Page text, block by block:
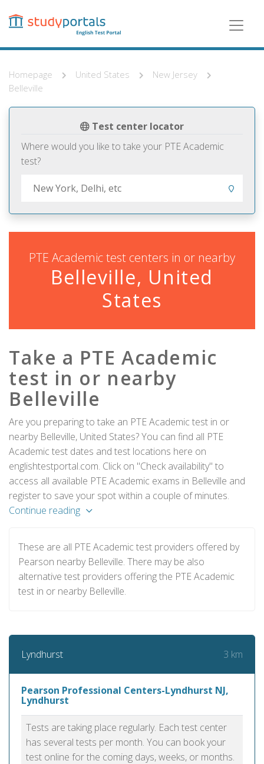
content
Homepage United States
New Jersey
Belleville
Test center locator
Where would you like to take your PTE Academic
test?
PTE Academic test centers in or nearby
Belleville, United
States
Take a PTE Academic
test in or nearby
Belleville
Are you preparing to take an PTE Academic test in or
nearby Belleville, United States? You can find all PTE
Academic test dates and test locations here on
englishtestportal.com. Click on "Check availability" to
access all available PTE Academic exams in Belleville and
register to save your spot within a couple of minutes.
Continue reading
These are all PTE Academic test providers offered by
Pearson nearby Belleville. There may be also
alternative test providers offering the PTE Academic
test in or nearby Belleville.
Lyndhurst 3 km
Pearson Professional Centers-Lyndhurst NJ,
Lyndhurst
Tests are taking place regularly. Each test center
has several tests per month. You can book your
test online for the coming days, weeks, or months.